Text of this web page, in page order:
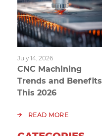
July 14, 2026
CNC Machining
Trends and Benefits
This 2026
READ MORE